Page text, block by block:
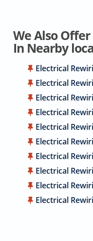
We Also
In Nearby
Electrical
Electrical
Electrical
Electrical
Electrical
Electrical
Electrical
Electrical
Electrical
Electrical
Electrical
Electrical